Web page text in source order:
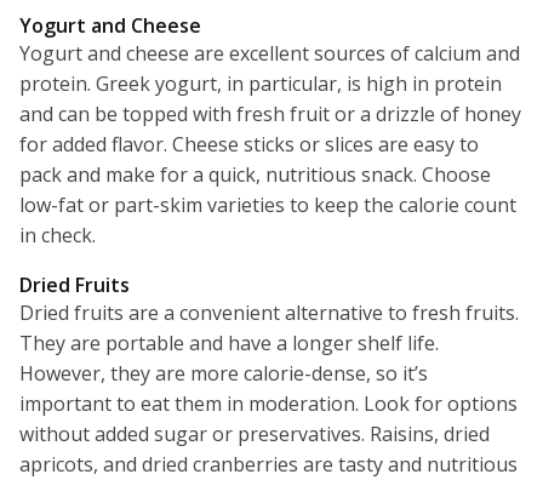
Yogurt and Cheese
Yogurt and cheese are excellent sources of calcium and
protein. Greek yogurt, in particular, is high in protein
and can be topped with fresh fruit or a drizzle of honey
for added flavor. Cheese sticks or slices are easy to
pack and make for a quick, nutritious snack. Choose
low-fat or part-skim varieties to keep the calorie count
in check.
Dried Fruits
Dried fruits are a convenient alternative to fresh fruits.
They are portable and have a longer shelf life.
However, they are more calorie-dense, so it’s
important to eat them in moderation. Look for options
without added sugar or preservatives. Raisins, dried
apricots, and dried cranberries are tasty and nutritious